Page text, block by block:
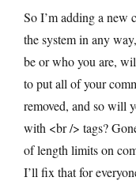
So I’m adding a new
the system in any
be or who you are,
to put all of your
removed, and so will
with <br /> tags?
of length limits on
I’ll fix that for